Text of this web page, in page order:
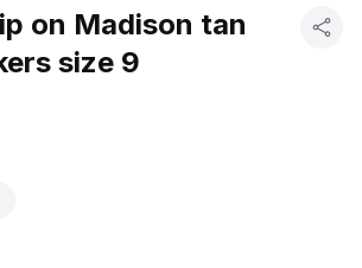
on Madison tan
size 9